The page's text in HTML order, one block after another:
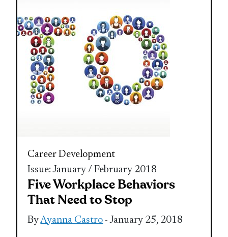
Career Development
Issue: January / February 2018
Five Workplace Behaviors
That Need to Stop
ByAyanna Castro - January 25, 2018